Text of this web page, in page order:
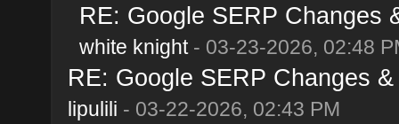
RE: Google SERP Changes
white knight- 03-23-2026, 02:48
RE: Google SERP Changes
lipulili - 03-22-2026, 02:43 PM